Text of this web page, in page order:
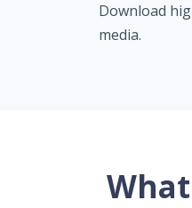
Download
media.